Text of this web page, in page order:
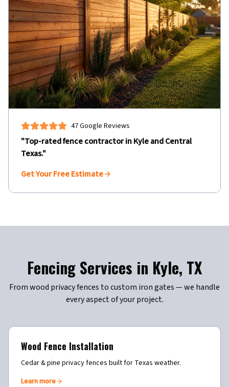
47 Google Reviews
"Top-rated fence contractor inKyleand Central
Texas."
Get Your Free Estimate
Fencing Services in Kyle, TX
From wood privacy fences to custom iron gates — we handle
every aspect of your project.
Wood Fence Installation
Cedar & pine privacy fences built for Texas weather.
Learn more